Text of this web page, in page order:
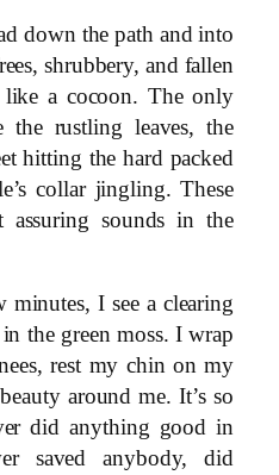
down the path and into
shrubbery, and fallen
like a cocoon. The only
the rustling leaves, the
hitting the hard packed
collar jingling. These
assuring sounds in the
I see a clearing
the green moss. I wrap
rest my chin on my
around me. It’s so
did anything good in
saved anybody, did